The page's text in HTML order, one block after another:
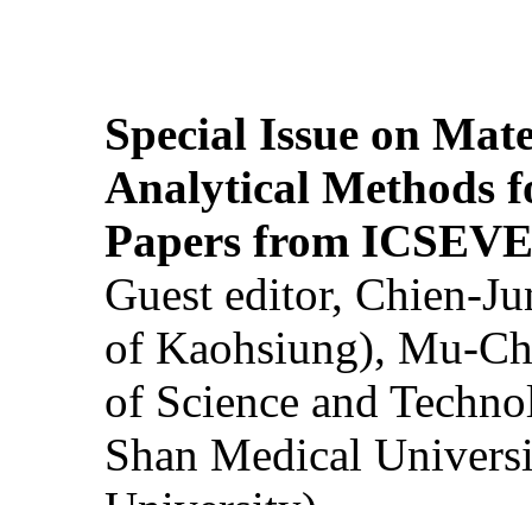
Special Issue on
Analytical Methods
Papers from
Guest editor, Chien-
of Kaohsiung), Mu-
of Science and
Shan Medical